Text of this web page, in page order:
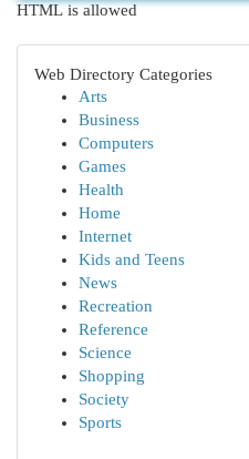
HTML is allowed
Web Directory Categories
Arts
Business
Computers
Games
Health
Home
Internet
Kids and Teens
News
Recreation
Reference
Science
Shopping
Society
Sports